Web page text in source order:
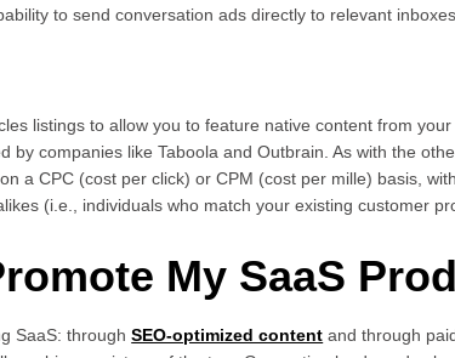
to send conversation ads directly to relevant
listings to allow you to feature native content from
by companies like Taboola and Outbrain. As with the
a CPC (cost per click) or CPM (cost per mille) basis,
(i.e., individuals who match your existing customer
My SaaS
SaaS: throughSEO-optimized content and through